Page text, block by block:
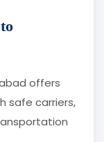
offers
safe carriers,